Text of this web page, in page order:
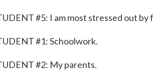
#5: I am most stressed out by
#1: Schoolwork.
#2: My parents.